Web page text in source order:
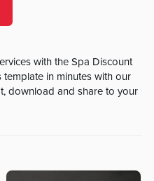
with the Spa Discount
template in minutes with our
download and share to your